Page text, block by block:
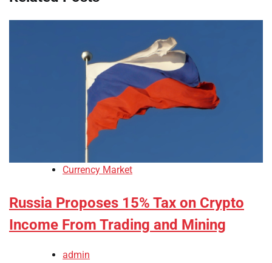
Currency Market
Russia Proposes 15% Tax on Crypto
Income From Trading and Mining
admin